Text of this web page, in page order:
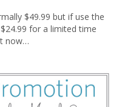
$49.99 but if use the
for a limited time
now…